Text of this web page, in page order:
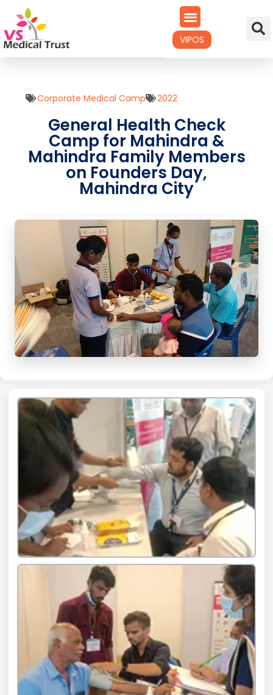
VIPOS
Corporate Medical Camp 2022
General Health Check
Camp for Mahindra &
Mahindra Family Members
on Founders Day,
Mahindra City